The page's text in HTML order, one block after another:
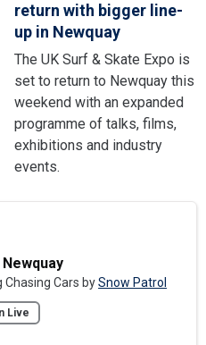
return with bigger line-
up in Newquay
The UK Surf & Skate Expo is
set to return to Newquay this
weekend with an expanded
programme of talks, films,
exhibitions and industry
events.
Newquay
Chasing Cars bySnow Patrol
Live